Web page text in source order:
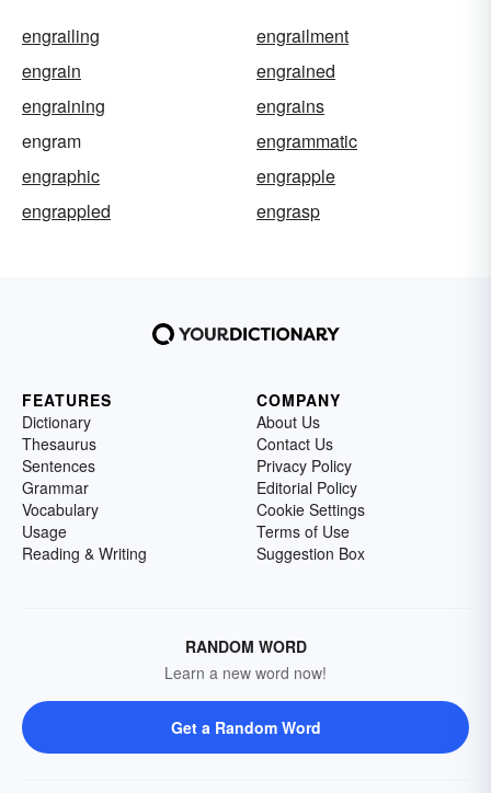
engrailing
engrailment
engrain
engrained
engraining
engrains
engram
engrammatic
engraphic
engrapple
engrappled
engrasp
FEATURES
Dictionary
Thesaurus
Sentences
Grammar
Vocabulary
Usage
Reading & Writing
COMPANY
About Us
Contact Us
Privacy Policy
Editorial Policy
Cookie Settings
Terms of Use
Suggestion Box
RANDOM WORD
Learn a new word now!
Get a Random Word